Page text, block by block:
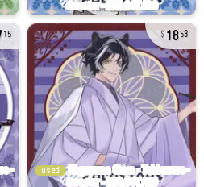
15 1858
used